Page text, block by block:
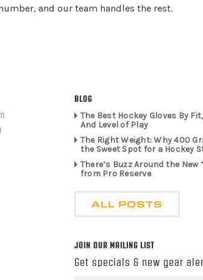
and our team handles the rest.
BLOG
The Best Hockey Gloves By
And Level of Play
The Right Weight: Why 400
the Sweet Spot for a Hockey
There’s Buzz Around the New
from Pro Reserve
ALL POSTS
JOIN OUR MAILING LIST
Get specials & new gear